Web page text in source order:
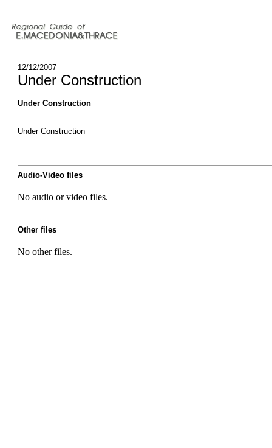
12/12/2007
Under Construction
Under Construction
Under Construction
Audio-Video files
No audio or video files.
Other files
No other files.